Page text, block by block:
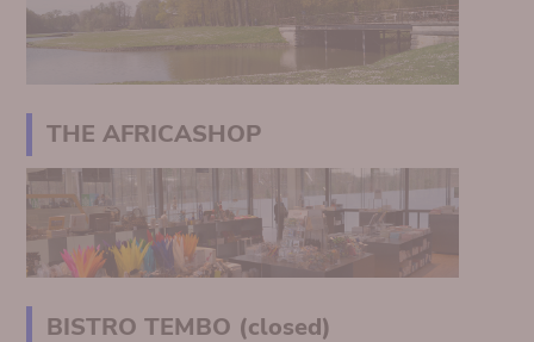
THE AFRICASHOP
BISTRO TEMBO (closed)